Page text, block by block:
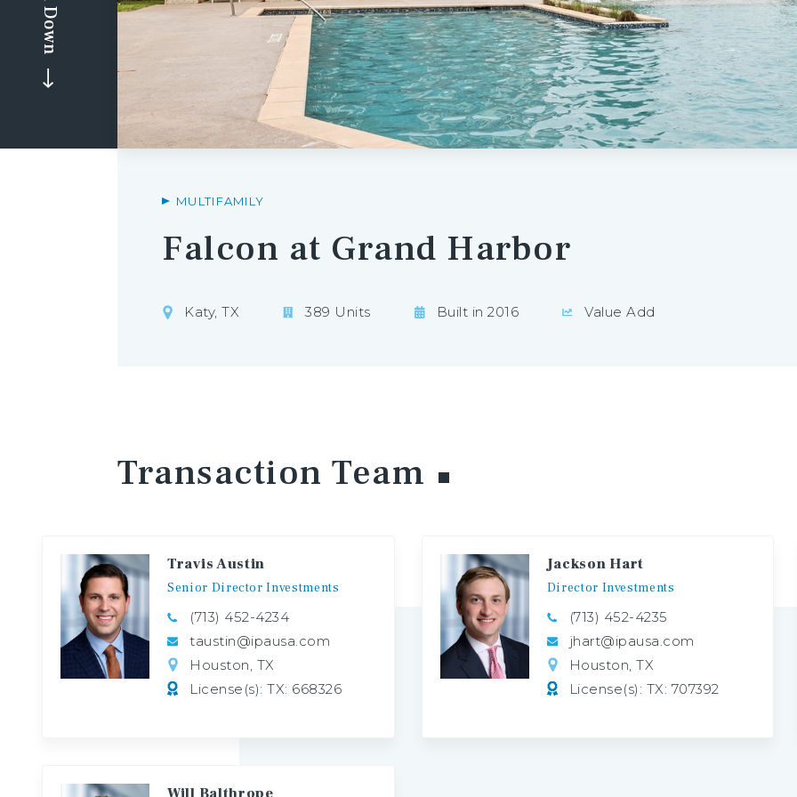
MULTIFAMILY
Falcon at Grand Harbor
Katy, TX 389 Units Built in 2016 Value Add
Transaction Team
Travis Austin
Senior Director Investments
(713) 452-4234
taustin@ipausa.com
Houston, TX
License(s): TX: 668326
Jackson Hart
Director Investments
(713) 452-4235
jhart@ipausa.com
Houston, TX
License(s): TX: 707392
Will Balthrope